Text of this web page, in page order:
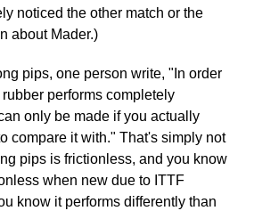
noticed the other match or the
about Mader.)
pips, one person write, "In order
performs completely
only be made if you actually
compare it with." That's simply not
pips is frictionless, and you know
when new due to ITTF
know it performs differently than